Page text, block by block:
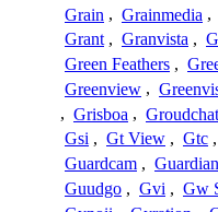
Grain , Grainmedia ,
Grant , Granvista ,
Green Feathers ,
Greenview ,
, Grisboa , Groudchat
Gsi , Gt View , Gtc ,
Guardcam , Guardian
Guudgo , Gvi , Gw